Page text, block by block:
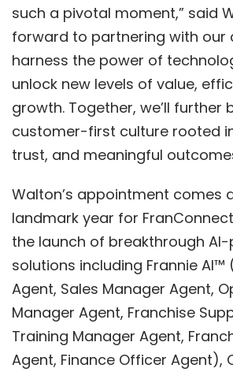
such a pivotal moment,” said
forward to partnering with our
harness the power of
unlock new levels of value,
growth. Together, we’ll further
customer-first culture rooted
trust, and meaningful
Walton’s appointment comes
landmark year for
the launch of breakthrough
solutions including Frannie AI™
Agent, Sales Manager Agent,
Manager Agent, Franchise
Training Manager Agent,
Agent, Finance Officer Agent),